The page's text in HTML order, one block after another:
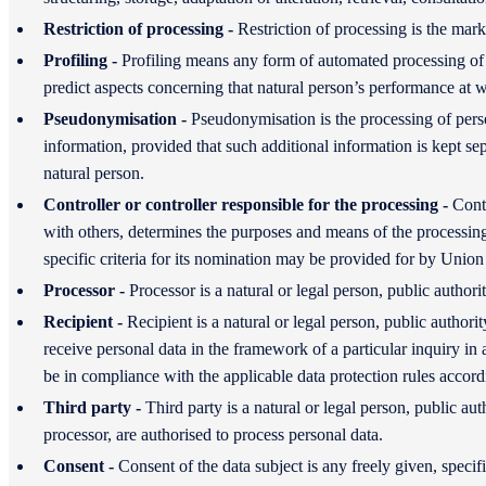
Restriction of processing - Restriction of processing is the
Profiling - Profiling means any form of automated processing
predict aspects concerning that natural person’s performance
Pseudonymisation - Pseudonymisation is the processing of
information, provided that such additional information is kept
natural person.
Controller or controller responsible for the processing -
with others, determines the purposes and means of the
specific criteria for its nomination may be provided for by
Processor - Processor is a natural or legal person, public
Recipient - Recipient is a natural or legal person, public
receive personal data in the framework of a particular inquiry in
be in compliance with the applicable data protection rules
Third party - Third party is a natural or legal person, public
processor, are authorised to process personal data.
Consent - Consent of the data subject is any freely given,